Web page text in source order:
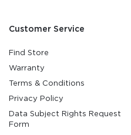
Customer Service
Find Store
Warranty
Terms & Conditions
Privacy Policy
Data Subject Rights Request
Form